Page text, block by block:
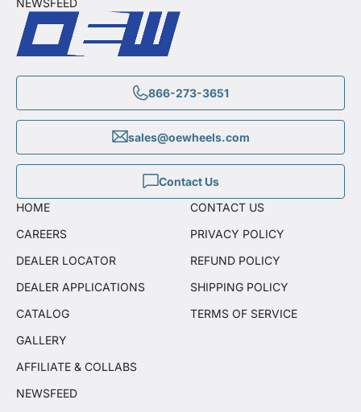
866-273-3651
sales@oewheels.com
Contact Us
HOME
CAREERS
DEALER LOCATOR
DEALER APPLICATIONS
CATALOG
GALLERY
AFFILIATE & COLLABS
NEWSFEED
CONTACT US
PRIVACY POLICY
REFUND POLICY
SHIPPING POLICY
TERMS OF SERVICE